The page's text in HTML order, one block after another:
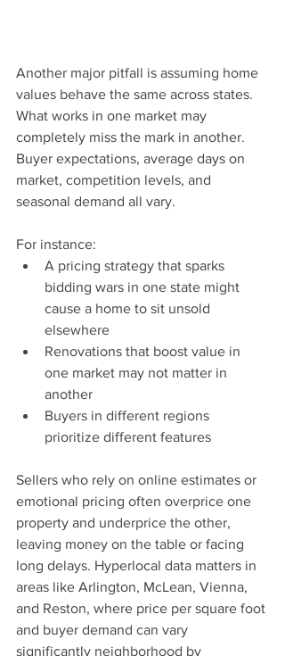
Another major pitfall is assuming home
values behave the same across states.
What works in one market may
completely miss the mark in another.
Buyer expectations, average days on
market, competition levels, and
seasonal demand all vary.
For instance:
A pricing strategy that sparks
bidding wars in one state might
cause a home to sit unsold
elsewhere
Renovations that boost value in
one market may not matter in
another
Buyers in different regions
prioritize different features
Sellers who rely on online estimates or
emotional pricing often overprice one
property and underprice the other,
leaving money on the table or facing
long delays. Hyperlocal data matters in
areas like Arlington, McLean, Vienna,
and Reston, where price per square foot
and buyer demand can vary
significantly neighborhood by